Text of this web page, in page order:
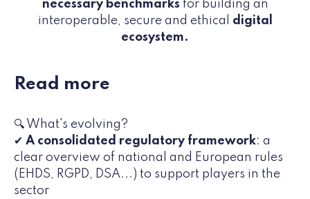
necessary benchmarks for building an
interoperable, secure and ethical digital
ecosystem.
Read more
🔍 What's evolving?
✔ A consolidated regulatory framework: a
clear overview of national and European rules
(EHDS, RGPD, DSA...) to support players in the
sector